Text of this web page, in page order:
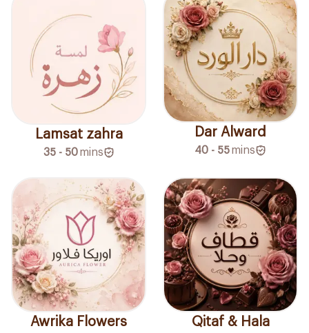
Lamsat zahra
35 - 50 mins
Dar Alward
40 - 55mins
Awrika Flowers Qitaf & Hala